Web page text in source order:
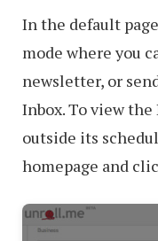
In the default
mode where you
newsletter, or
Inbox. To view
outside its
homepage and